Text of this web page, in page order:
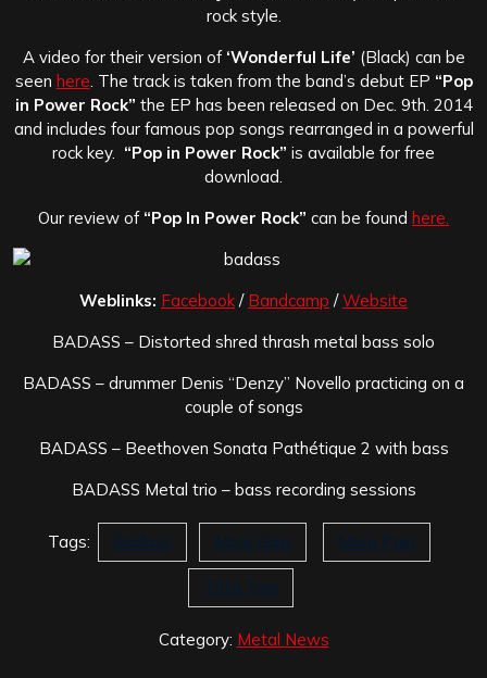
rock style.
A video for their version of‘Wonderful Life’ (Black) can be
seen here . The track is taken from the band’s debut EP “Pop
in Power Rock” the EP has been released on Dec. 9th. 2014
and includes four famous pop songs rearranged in a powerful
rock key. “Pop in Power Rock” is available for free
download.
Our review of “Pop In Power Rock” can be found here.
Weblinks: Facebook / Bandcamp /Website
BADASS – Distorted shred thrash metal bass solo
BADASS – drummer Denis “Denzy” Novello practicing on a
couple of songs
BADASS – Beethoven Sonata Pathétique 2 with bass
BADASS Metal trio – bass recording sessions
Tags: Badass More Gain More Pain
Titta Tani
Category: Metal News